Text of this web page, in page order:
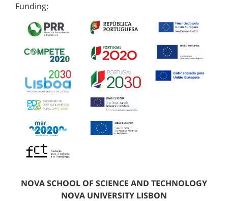
Funding:
NOVA SCHOOL OF SCIENCE AND TECHNOLOGY
NOVA UNIVERSITY LISBON